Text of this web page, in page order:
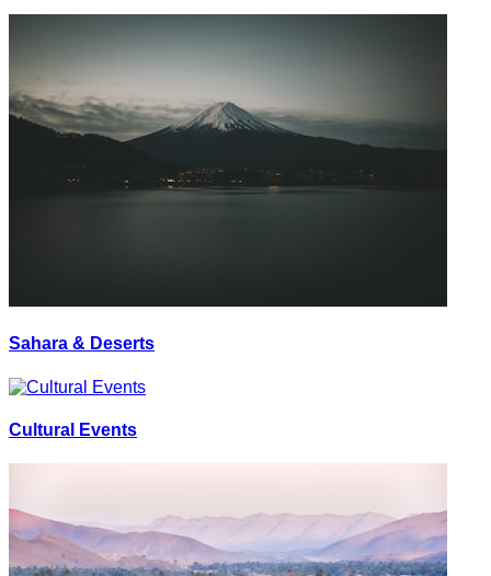
Sahara & Deserts
Cultural Events